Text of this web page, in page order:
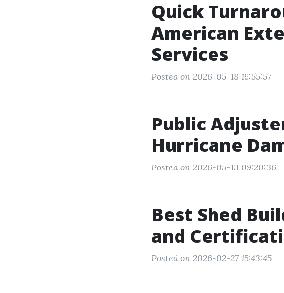
Quick
American
Services
Posted on 2026-05-18 19:55:57
Public
Hurricane
Posted on 2026-05-13 09:20:36
Best Shed
and
Posted on 2026-02-27 15:43:45